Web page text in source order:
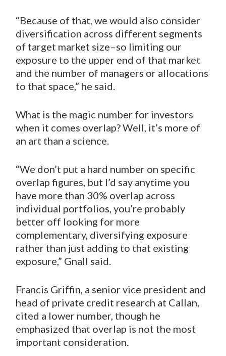
“Because of that, we would also consider
diversification across different segments
of target market size–so limiting our
exposure to the upper end of that market
and the number of managers or allocations
to that space,” he said.
What is the magic number for investors
when it comes overlap? Well, it’s more of
an art than a science.
“We don’t put a hard number on specific
overlap figures, but I’d say anytime you
have more than 30% overlap across
individual portfolios, you’re probably
better off looking for more
complementary, diversifying exposure
rather than just adding to that existing
exposure,” Gnall said.
Francis Griffin, a senior vice president and
head of private credit research at Callan,
cited a lower number, though he
emphasized that overlap is not the most
important consideration.